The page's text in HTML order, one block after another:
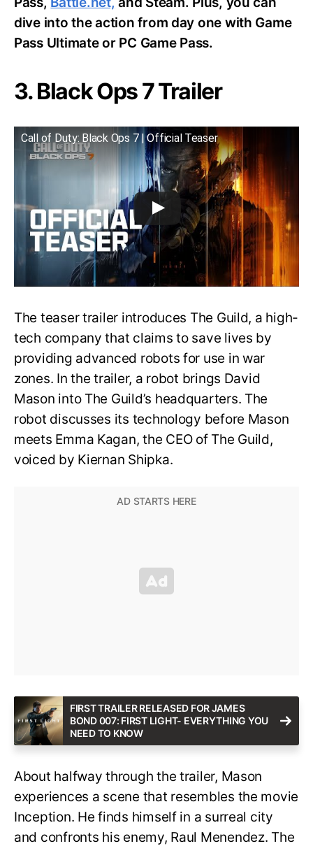
dive into the action from day one with Game
Pass Ultimate or PC Game Pass.
3. Black Ops 7 Trailer
Call of Duty: Black Ops 7 | Official Teaser
The teaser trailer introduces The Guild, a high-
tech company that claims to save lives by
providing advanced robots for use in war
zones. In the trailer, a robot brings David
Mason into The Guild’s headquarters. The
robot discusses its technology before Mason
meets Emma Kagan, the CEO of The Guild,
voiced by Kiernan Shipka.
FIRST TRAILER RELEASED FOR JAMES
BOND 007: FIRST LIGHT- EVERYTHING YOU
NEED TO KNOW
About halfway through the trailer, Mason
experiences a scene that resembles the movie
Inception. He finds himself in a surreal city
and confronts his enemy, Raul Menendez. The